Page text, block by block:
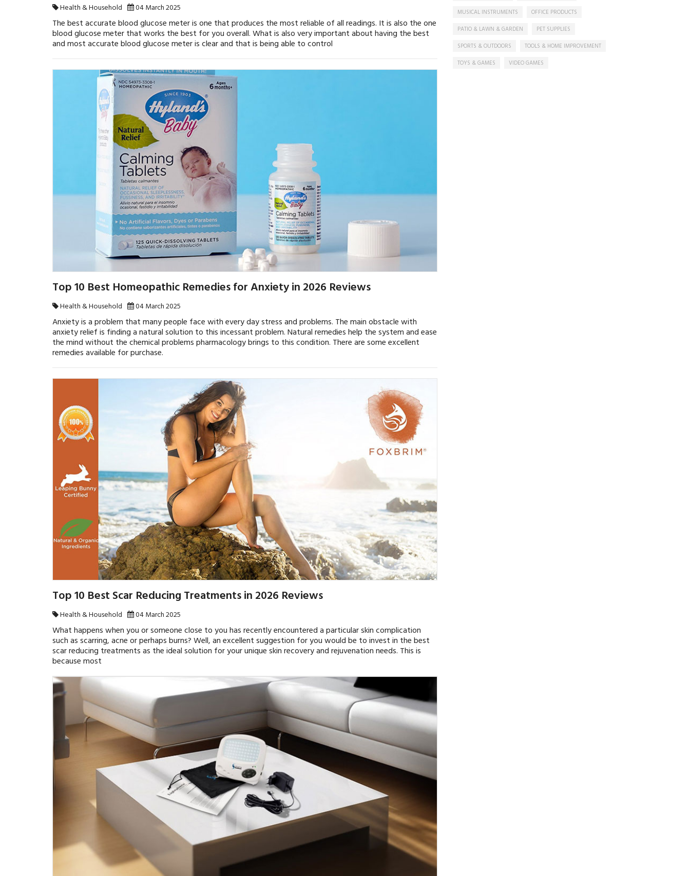
Health & Household 04 March 2025
The best accurate blood glucose meter is one that produces the most reliable of all readings. It is also the one
blood glucose meter that works the best for you overall. What is also very important about having the best
and most accurate blood glucose meter is clear and that is being able to control
Top 10 Best Homeopathic Remedies for Anxiety in 2026 Reviews
Health & Household 04 March 2025
Anxiety is a problem that many people face with every day stress and problems. The main obstacle with
anxiety relief is finding a natural solution to this incessant problem. Natural remedies help the system and ease
the mind without the chemical problems pharmacology brings to this condition. There are some excellent
remedies available for purchase.
Top 10 Best Scar Reducing Treatments in 2026 Reviews
Health & Household 04 March 2025
What happens when you or someone close to you has recently encountered a particular skin complication
such as scarring, acne or perhaps burns? Well, an excellent suggestion for you would be to invest in the best
scar reducing treatments as the ideal solution for your unique skin recovery and rejuvenation needs. This is
because most
MUSICAL INSTRUMENTS OFFICE PRODUCTS
PATIO & LAWN & GARDEN PET SUPPLIES
SPORTS & OUTDOORS TOOLS & HOME IMPROVEMENT
TOYS & GAMES VIDEO GAMES